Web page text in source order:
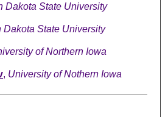
Dakota State University
Dakota State University
of Northern Iowa
, University of Nothern Iowa